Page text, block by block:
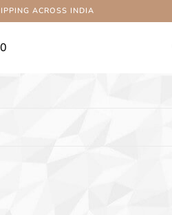
ACROSS INDIA